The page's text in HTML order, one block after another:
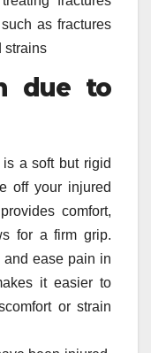
as fractures
strains
due to
a soft but rigid
off your injured
comfort,
for a firm grip.
ease pain in
it easier to
or strain